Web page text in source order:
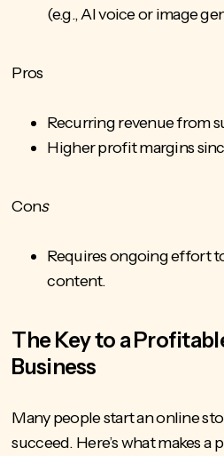
(e.g., AI voice or image
Pros
Recurring revenue from
Higher profit margins
Cons
Requires ongoing effort
content.
The Key to a
Business
Many people start an online
succeed. Here’s what makes